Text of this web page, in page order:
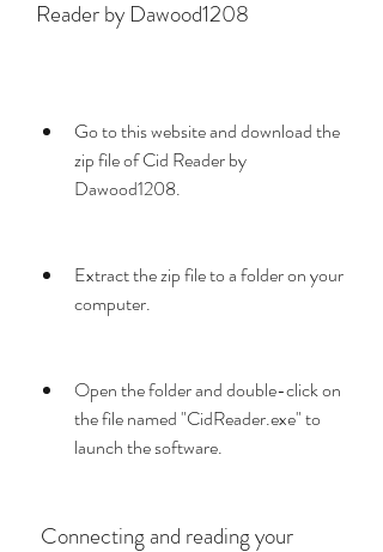
Reader by Dawood1208
Go to this website and download the
zip file of Cid Reader by
Dawood1208.
Extract the zip file to a folder on your
computer.
Open the folder and double-click on
the file named "CidReader.exe" to
launch the software.